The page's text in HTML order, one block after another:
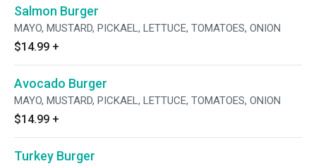
Salmon Burger
MAYO, MUSTARD, PICKAEL, LETTUCE, TOMATOES, ONION
$14.99 +
Avocado Burger
MAYO, MUSTARD, PICKAEL, LETTUCE, TOMATOES, ONION
$14.99 +
Turkey Burger